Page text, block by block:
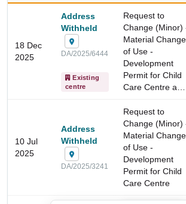
18 Dec
2025
Address
Withheld
DA/2025/6444
Existing
centre
Request to
Change (Minor)
Material Change
of Use -
Development
Permit for Child
Care Centre a…
10 Jul
2025
Address
Withheld
DA/2025/3241
Request to
Change (Minor)
Material Change
of Use -
Development
Permit for Child
Care Centre
Start Your Search
insights